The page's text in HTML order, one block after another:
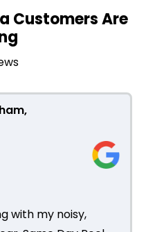
Customers Are
with my noisy,